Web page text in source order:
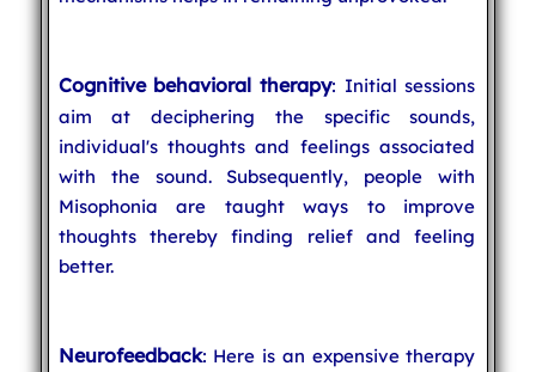
Cognitive behavioral therapy: Initial sessions
aim at deciphering the specific sounds,
individual's thoughts and feelings associated
with the sound. Subsequently, people with
Misophonia are taught ways to improve
thoughts thereby finding relief and feeling
better.
Neurofeedback: Here is an expensive therapy